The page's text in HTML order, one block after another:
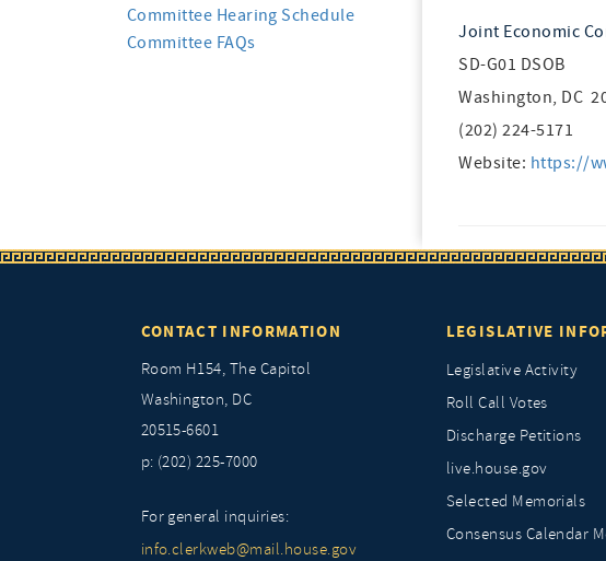
Committee Hearing Schedule
Committee FAQs
Joint Economic
SD-G01 DSOB
Washington, DC
(202) 224-5171
Website: https://
CONTACT INFORMATION
Room H154, The Capitol
Washington, DC
20515-6601
p: (202) 225-7000
For general inquiries:
info.clerkweb@mail.house.gov
LEGISLATIVE
Legislative Activity
Roll Call Votes
Discharge Petitions
live.house.gov
Selected Memorials
Consensus Calendar